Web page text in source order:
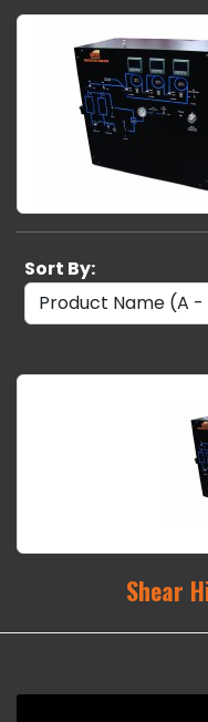
Sort By:
Shear